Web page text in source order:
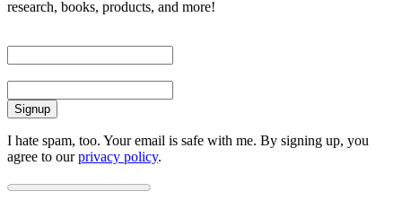
research, books, products, and more!
I hate spam, too. Your email is safe with me. By signing up, you
agree to ourprivacy policy.